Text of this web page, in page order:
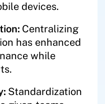
devices.
Centralizing
has enhanced
while
Standardization